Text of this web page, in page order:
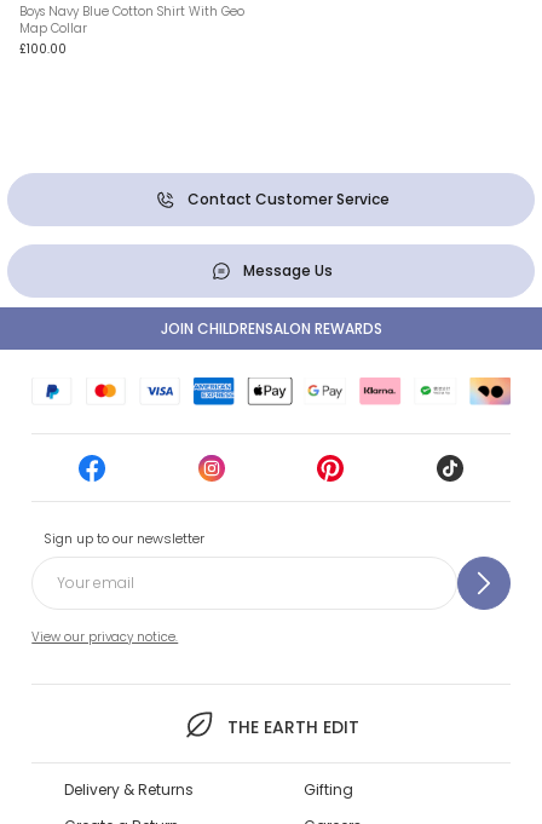
Boys Navy Blue Cotton Shirt With Geo
Map Collar
£100.00
Contact Customer Service
Message Us
Sign up to our newsletter
View our privacy notice.
THE EARTH EDIT
JOIN CHILDRENSALON REWARDS
Delivery & Returns
Gifting